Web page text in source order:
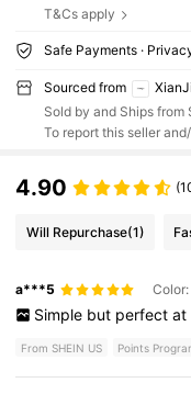
T&Cs apply
Safe Payments ·
Sourced from
Sold by and Ships from
To report this seller
4.90
Will Repurchase(1)
a***5
Simple but perfect at
From SHEIN US Points